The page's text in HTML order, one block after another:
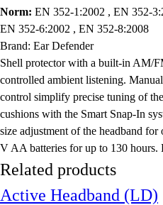
Norm: EN 352-1:2002 , EN 352-
EN 352-6:2002 , EN 352-8:2008
Brand: Ear Defender
Shell protector with a built-in AM/
controlled ambient listening.
control simplify precise tuning of
cushions with the Smart Snap-In
size adjustment of the headband
V AA batteries for up to 130 hours.
Related products
Active Headband (LD)